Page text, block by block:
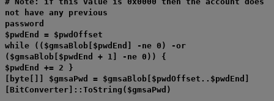
not have any previous
password
$pwdEnd = $pwdOffset
while (($gmsaBlob[$pwdEnd] -ne 0) -or
($gmsaBlob[$pwdEnd + 1] -ne 0)) {
$pwdEnd += 2 }
[byte[]] $gmsaPwd = $gmsaBlob[$pwdOffset..$pwdEnd]
[BitConverter]::ToString($gmsaPwd)